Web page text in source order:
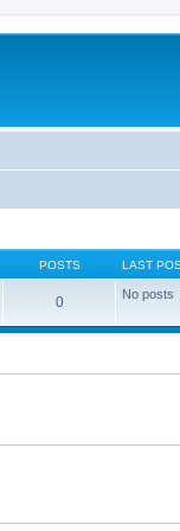
POSTS LAST
0 No posts